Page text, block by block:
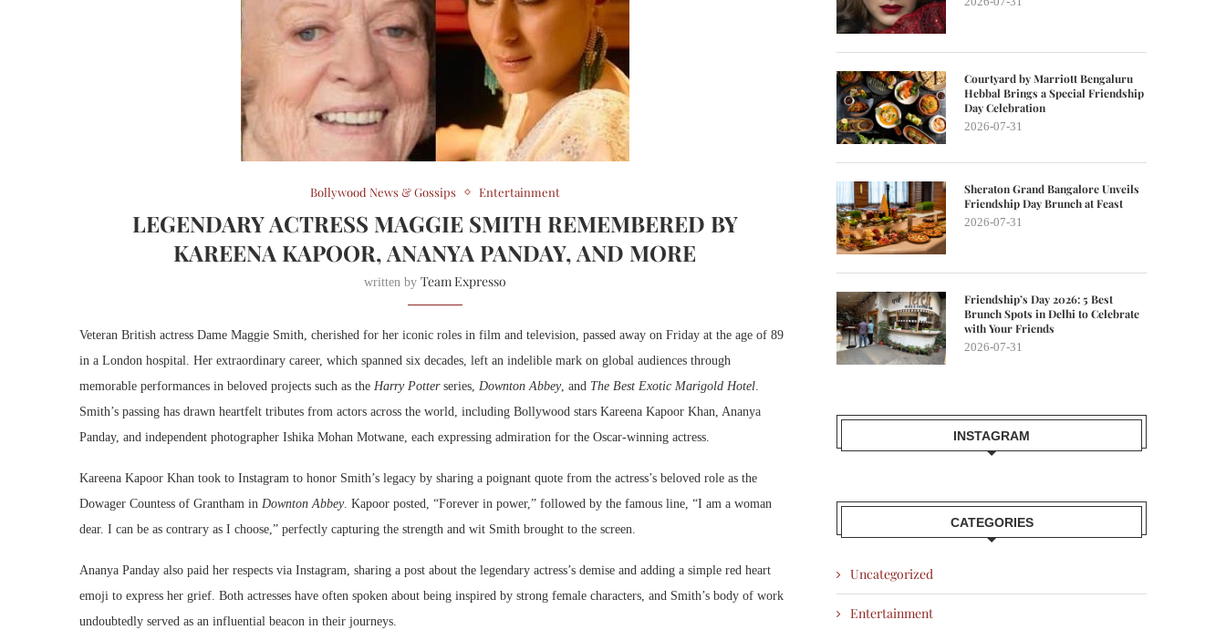
Bollywood News & Gossips Entertainment
LEGENDARY ACTRESS MAGGIE SMITH REMEMBERED BY
KAREENA KAPOOR, ANANYA PANDAY, AND MORE
written by Team Expresso
Veteran British actress Dame Maggie Smith, cherished for her iconic roles in film and television, passed away on Friday at the age of 89
in a London hospital. Her extraordinary career, which spanned six decades, left an indelible mark on global audiences through
memorable performances in beloved projects such as the Harry Potterseries, Downton Abbey, and The Best Exotic Marigold Hotel.
Smith’s passing has drawn heartfelt tributes from actors across the world, including Bollywood stars Kareena Kapoor Khan, Ananya
Panday, and independent photographer Ishika Mohan Motwane, each expressing admiration for the Oscar-winning actress.
Kareena Kapoor Khan took to Instagram to honor Smith’s legacy by sharing a poignant quote from the actress’s beloved role as the
Dowager Countess of Grantham in Downton Abbey. Kapoor posted, “Forever in power,” followed by the famous line, “I am a woman
dear. I can be as contrary as I choose,” perfectly capturing the strength and wit Smith brought to the screen.
Ananya Panday also paid her respects via Instagram, sharing a post about the legendary actress’s demise and adding a simple red heart
emoji to express her grief. Both actresses have often spoken about being inspired by strong female characters, and Smith’s body of work
undoubtedly served as an influential beacon in their journeys.
Courtyard by Marriott Bengaluru
Hebbal Brings a Special Friendship
Day Celebration
2026-07-31
Sheraton Grand Bangalore Unveils
Friendship Day Brunch at Feast
2026-07-31
Friendship’s Day 2026: 5 Best
Brunch Spots in Delhi to Celebrate
with Your Friends
2026-07-31
INSTAGRAM
CATEGORIES
Uncategorized
Entertainment